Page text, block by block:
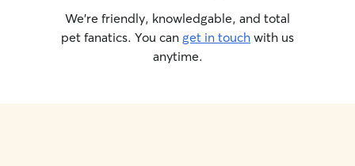
We’re friendly, knowledgable, and total
pet fanatics. You can get in touch with us
anytime.